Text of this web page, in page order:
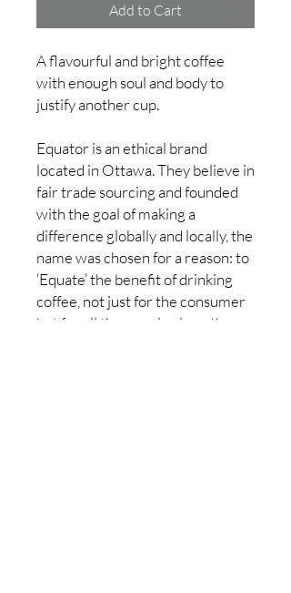
Add to Cart
A flavourful and bright coffee
with enough soul and body to
justify another cup.
Equator is an ethical brand
located in Ottawa. They believe in
fair trade sourcing and founded
with the goal of making a
difference globally and locally, the
name was chosen for a reason: to
‘Equate’ the benefit of drinking
coffee, not just for the consumer
but for all the people along the